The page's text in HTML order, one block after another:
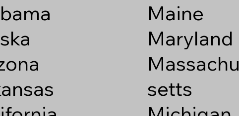
Maine
Maryland
Massachu
setts